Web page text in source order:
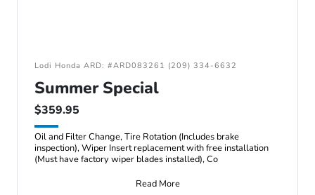
Lodi Honda ARD: #ARD083261 (209) 334-6632
Summer Special
$359.95
Oil and Filter Change, Tire Rotation (Includes brake
inspection), Wiper Insert replacement with free installation
(Must have factory wiper blades installed), Co
Read More